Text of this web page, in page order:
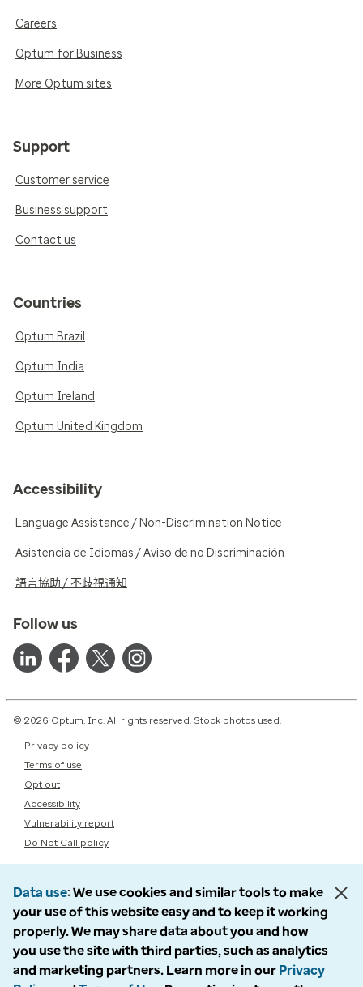
Careers
Optum for Business
More Optum sites
Support
Customer service
Business support
Contact us
Countries
Optum Brazil
Optum India
Optum Ireland
Optum United Kingdom
Accessibility
Language Assistance / Non-Discrimination Notice
Asistencia de Idiomas / Aviso de no Discriminación
語言協助 / 不歧視通知
Follow us
© 2026 Optum, Inc. All rights reserved. Stock photos used.
Privacy policy
Terms of use
Opt out
Accessibility
Vulnerability report
Do Not Call policy
Data use We use cookies and similar tools to make
your use of this website easy and to keep it working
properly. We may share data about you and how
you use the site with third parties, such as analytics
and marketing partners. Learn more in our Privacy